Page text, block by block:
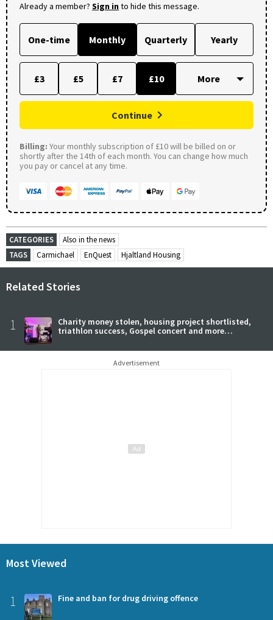
Already a member? Sign into hide this message.
One-time Monthly Quarterly Yearly
£3 £5 £7 £10
Continue
Billing: Your monthly subscription of £10 will be billed on or
shortly after the 14th of each month. You can change how much
you pay or cancel at any time.
CATEGORIES
Also in the news
TAGS
Carmichael EnQuest Hjaltland Housing
Related Stories
1
Charity money stolen, housing project shortlisted,
triathlon success, Gospel concert and more…
Advertisement
Most Viewed
1 Fine and ban for drug driving offence